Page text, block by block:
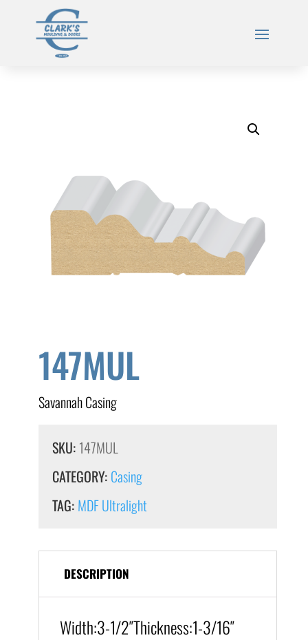
147MUL
Savannah Casing
SKU: 147MUL
CATEGORY: Casing
TAG: MDF Ultralight
DESCRIPTION
Width:3-1/2″Thickness:1-3/16″